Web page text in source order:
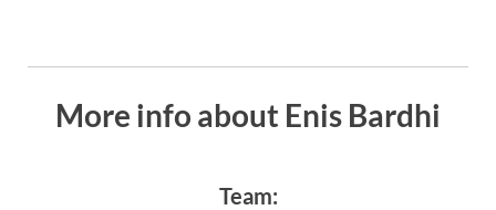
More info about Enis Bardhi
Team: